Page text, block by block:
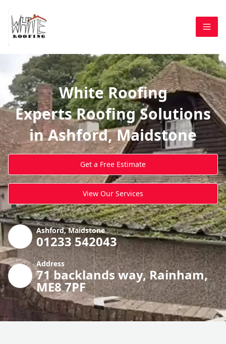
White Roofing
Experts Roofing Solutions
in Ashford, Maidstone
Get a Free Estimate
View Our Services
Ashford, Maidstone
01233 542043
Address
71 backlands way, Rainham,
ME8 7PF